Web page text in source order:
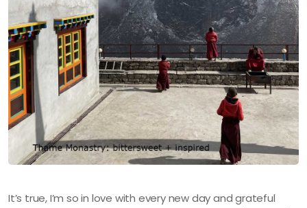
It’s true, I’m so in love with every new day and grateful